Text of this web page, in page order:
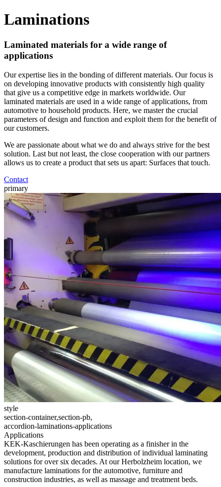
Laminations
Laminated materials for a wide range of
applications
Our expertise lies in the bonding of different materials. Our focus is
on developing innovative products with consistently high quality
that give us a competitive edge in markets worldwide. Our
laminated materials are used in a wide range of applications, from
automotive to household products. Here, we master the crucial
parameters of design and function and exploit them for the benefit of
our customers.
We are passionate about what we do and always strive for the best
solution. Last but not least, the close cooperation with our partners
allows us to create a product that sets us apart: Surfaces that touch.
Contact
primary
style
section-container,section-pb,
accordion-laminations-applications
Applications
KEK-Kaschierungen has been operating as a finisher in the
development, production and distribution of individual laminating
solutions for over six decades. At our Herbolzheim location, we
manufacture laminations for the automotive, furniture and
construction industries, as well as massage and treatment beds.